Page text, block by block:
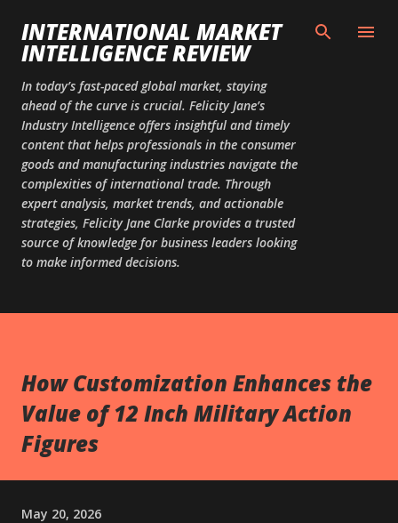
Skip to main content
INTERNATIONAL MARKET
INTELLIGENCE REVIEW
In today’s fast-paced global market, staying
ahead of the curve is crucial. Felicity Jane’s
Industry Intelligence offers insightful and timely
content that helps professionals in the consumer
goods and manufacturing industries navigate the
complexities of international trade. Through
expert analysis, market trends, and actionable
strategies, Felicity Jane Clarke provides a trusted
source of knowledge for business leaders looking
to make informed decisions.
How Customization Enhances the
Value of 12 Inch Military Action
Figures
May 20, 2026